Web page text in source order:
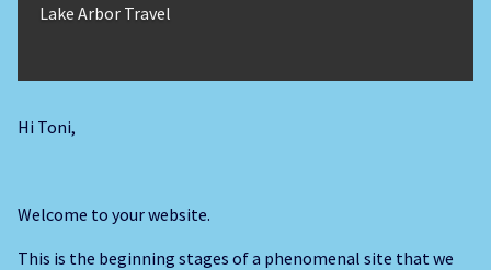
Lake Arbor Travel
Hi Toni,
Welcome to your website.
This is the beginning stages of a phenomenal site that we